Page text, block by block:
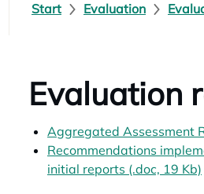
Start Evaluation
Evaluation
Aggregated Assessment
Recommendations
initial reports (.doc, 19 Kb)